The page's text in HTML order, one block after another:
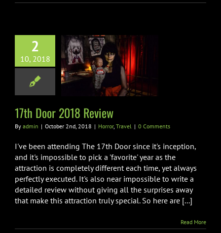
2
10, 2018
2018
17th Door 2018 Review
By admin | October 2nd, 2018 | Horror, Travel | 0 Comments
I've been attending The 17th Door since it's inception,
and it's impossible to pick a 'favorite' year as the
attraction is completely different each time, yet always
perfectly executed. It's also near impossible to write a
detailed review without giving all the surprises away
that make this attraction truly special. So here are [...]
Read More